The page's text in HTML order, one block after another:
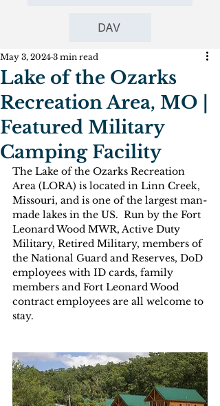
DAV
Lake of the Ozarks
Recreation Area, MO |
Featured Military
Camping Facility
May 3, 2024 3 min read
The Lake of the Ozarks Recreation
Area (LORA) is located in Linn Creek,
Missouri, and is one of the largest man-
made lakes in the US.  Run by the Fort
Leonard Wood MWR, Active Duty
Military, Retired Military, members of
the National Guard and Reserves, DoD
employees with ID cards, family
members and Fort Leonard Wood
contract employees are all welcome to
stay.